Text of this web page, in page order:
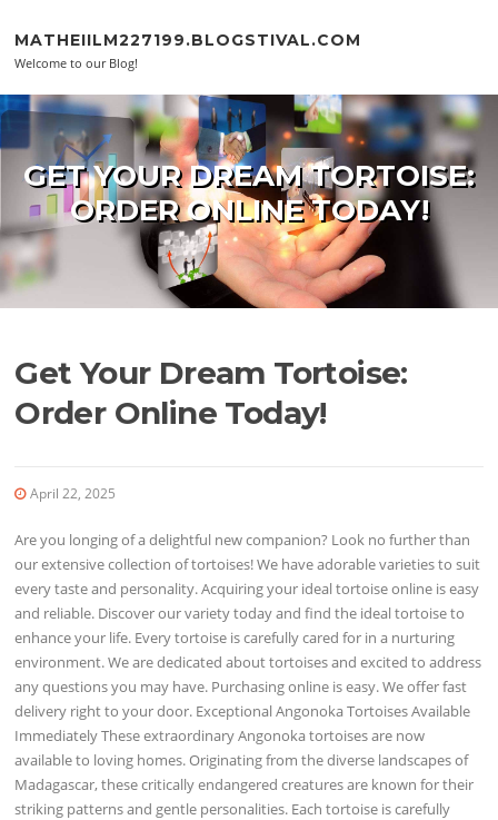
MATHEIILM227199.BLOGSTIVAL.COM
Welcome to our Blog!
GET YOUR DREAM TORTOISE:
ORDER ONLINE TODAY!
Get Your Dream Tortoise:
Order Online Today!
April 22, 2025
Are you longing of a delightful new companion? Look no further than
our extensive collection of tortoises! We have adorable varieties to suit
every taste and personality. Acquiring your ideal tortoise online is easy
and reliable. Discover our variety today and find the ideal tortoise to
enhance your life. Every tortoise is carefully cared for in a nurturing
environment. We are dedicated about tortoises and excited to address
any questions you may have. Purchasing online is easy. We offer fast
delivery right to your door. Exceptional Angonoka Tortoises Available
Immediately These extraordinary Angonoka tortoises are now
available to loving homes. Originating from the diverse landscapes of
Madagascar, these critically endangered creatures are known for their
striking patterns and gentle personalities. Each tortoise is carefully